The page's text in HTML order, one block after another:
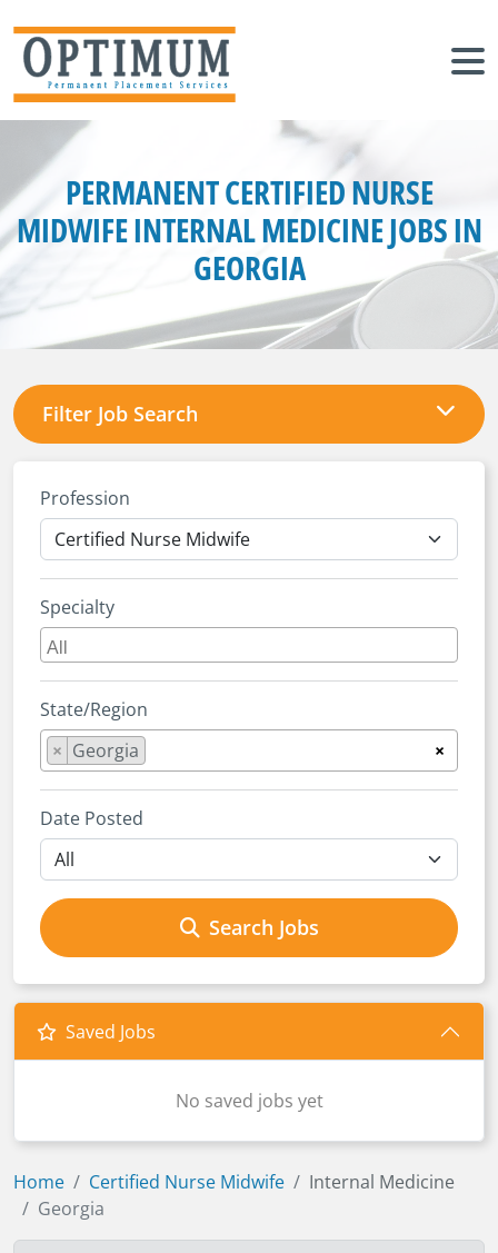
PERMANENT CERTIFIED NURSE
MIDWIFE INTERNAL MEDICINE JOBS IN
GEORGIA
Filter Job Search
Profession
Specialty
State/Region
×
× Georgia
Date Posted
Search Jobs
Saved Jobs
No saved jobs yet
Home Certified Nurse Midwife
Internal Medicine
Georgia